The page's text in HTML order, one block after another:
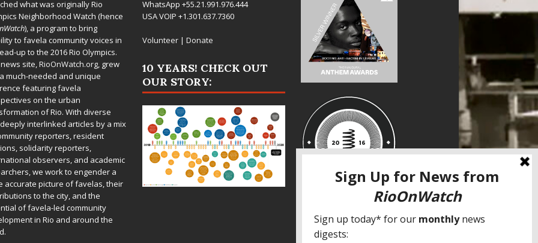
what was originally Rio
Neighborhood Watch (hence
), a program to bring
to favela community voices in
up to the 2016 Rio Olympics.
site,RioOnWatch.org, grew
much-needed and unique
featuring favela
on the urban
of Rio. With diverse
interlinked articles by a mix
reporters, resident
solidarity reporters,
observers, and academic
we work to engender a
accurate picture of favelas, their
to the city, and the
of favela-led community
in Rio and around the
WhatsApp +55.21.991.976.444
USA VOIP +1.301.637.7360
Volunteer| Donate
10 YEARS! CHECK OUT
OUR STORY:
SPECIAL THANKS